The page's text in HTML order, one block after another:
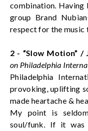
combination. Having
group Brand
respect for the music
2 - “Slow Motion” /
on Philadelphia
Philadelphia
provoking, uplifting
made heartache &
My point is
soul/funk. If it was